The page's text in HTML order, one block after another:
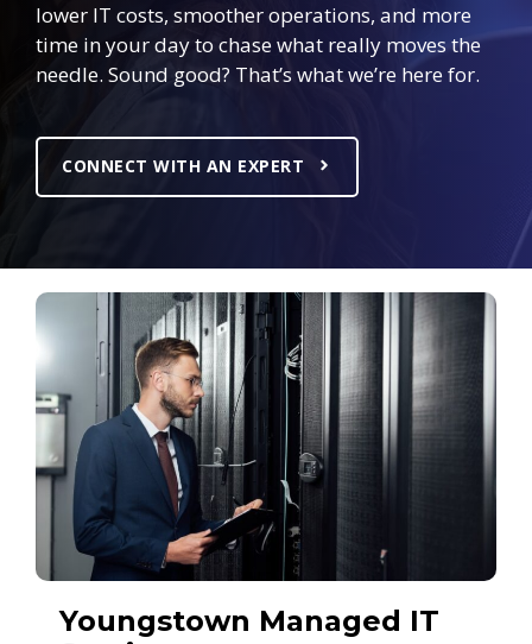
lower IT costs, smoother operations, and more
time in your day to chase what really moves the
needle. Sound good? That’s what we’re here for.
CONNECT WITH AN EXPERT
Youngstown Managed IT